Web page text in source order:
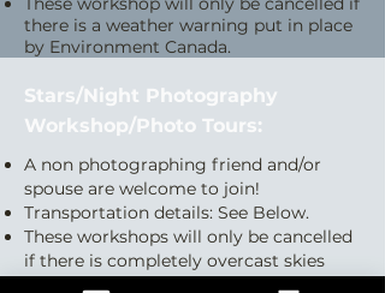
there is a weather warning put in place
by Environment Canada.
Stars/Night Photography
Workshop/Photo Tours:
A non photographing friend and/or
spouse are welcome to join!
Transportation details: See Below.
These workshops will only be cancelled
if there is completely overcast skies
with no prediction of clearing.